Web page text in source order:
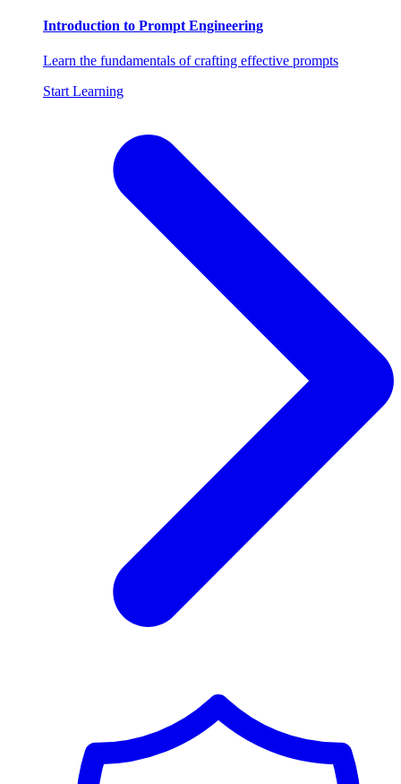
Introduction to Prompt Engineering
Learn the fundamentals of crafting effective prompts
Start Learning